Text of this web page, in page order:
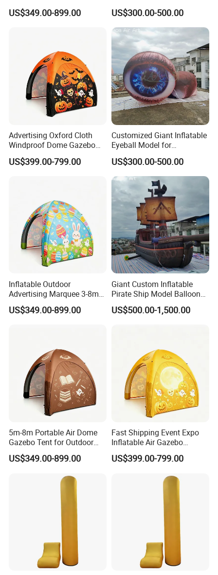
US$349.00-899.00
for Advertising Promotion
US$300.00-500.00
Advertising Oxford Cloth
Windproof Dome Gazebo
for Events — an Inflatable
Tent.
US$399.00-799.00
Customized Giant Inflatable
Eyeball Model for
Adversting & Exhibitions
Decoration
US$300.00-500.00
Inflatable Outdoor
Advertising Marquee 3-8m
Gazebo Dome Air Events
Inflatable Tent.
US$349.00-899.00
Giant Custom Inflatable
Pirate Ship Model Balloon
for Kids Fun Amusement
Park Decoration
US$500.00-1,500.00
5m-8m Portable Air Dome
Gazebo Tent for Outdoor
Event Advertising Inflatable
Tent.
US$349.00-899.00
Fast Shipping Event Expo
Inflatable Air Gazebo
Outdoor Canopy Airtight
Inflatable Tent.
US$399.00-799.00